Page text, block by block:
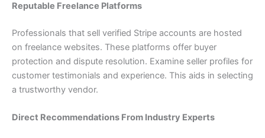
Reputable Freelance Platforms
Professionals that sell verified Stripe accounts are hosted
on freelance websites. These platforms offer buyer
protection and dispute resolution. Examine seller profiles for
customer testimonials and experience. This aids in selecting
a trustworthy vendor.
Direct Recommendations From Industry Experts